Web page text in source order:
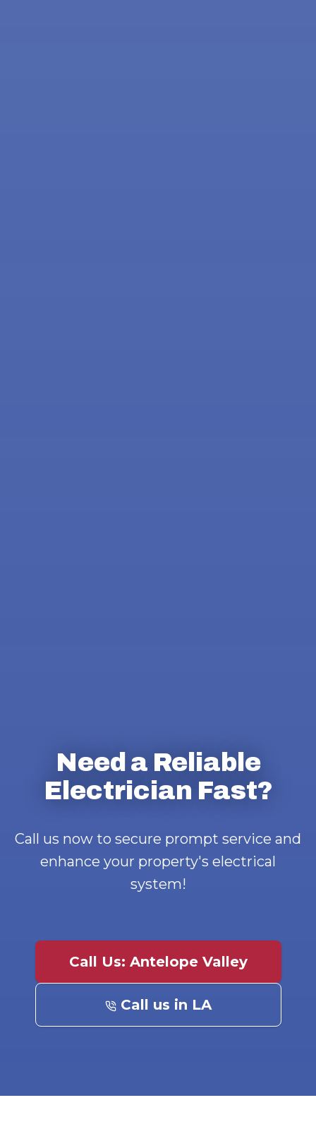
Need a Reliable
Electrician Fast?
Call us now to secure prompt service and
enhance your property's electrical
system!
Call Us: Antelope Valley
Call us in LA